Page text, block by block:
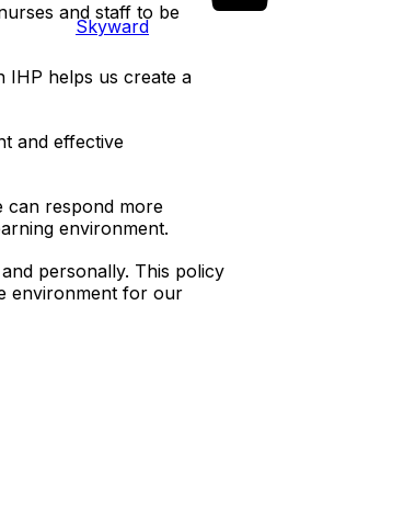
Skyward
and staff to be
IHP helps us create a
and effective
can respond more
environment.
personally. This policy
environment for our